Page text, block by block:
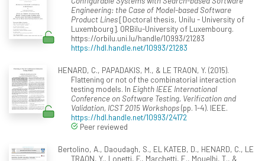
Engineering: the Case of Model-based Software
Product Lines[Doctoral thesis, Unilu - University of
Luxembourg]. ORBilu-University of Luxembourg.
https://orbilu.uni.lu/handle/10993/21283
https://hdl.handle.net/10993/21283
HENARD, C., PAPADAKIS, M., & LE TRAON, Y. (2015).
Flattening or not of the combinatorial interaction
testing models. In Eighth IEEE International
Conference on Software Testing, Verification and
Validation, ICST 2015 Workshops(pp. 1-4). IEEE.
https://hdl.handle.net/10993/24172
Peer reviewed
Bertolino, A., Daoudagh, S., EL KATEB, D., HENARD, C., LE
TRAON, Y., Lonetti, F., Marchetti, E., Mouelhi, T., &